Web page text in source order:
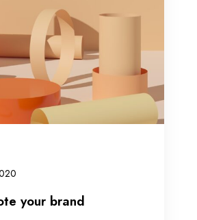
your brand